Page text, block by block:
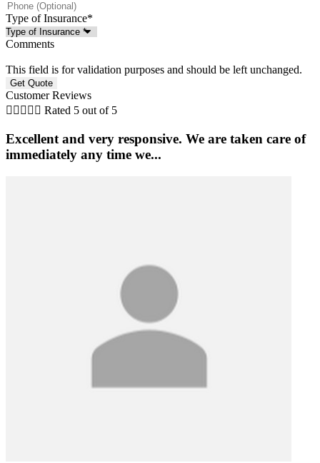
Type of Insurance*
Comments
This field is for validation purposes and should be left unchanged.
Customer Reviews
     Rated 5 out of 5
Excellent and very responsive. We are taken care of
immediately any time we...